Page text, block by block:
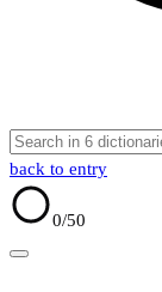
back to entry
0/50